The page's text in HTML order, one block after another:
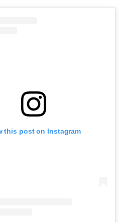
this post on Instagram